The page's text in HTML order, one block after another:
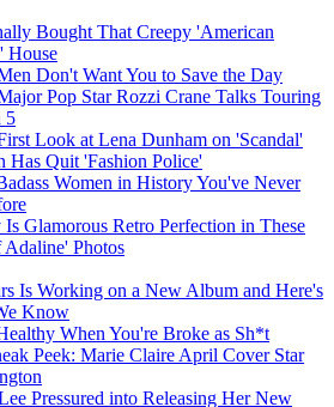
Bought That Creepy 'American
House
Don't Want You to Save the Day
Pop Star Rozzi Crane Talks Touring
5
Look at Lena Dunham on 'Scandal'
Has Quit 'Fashion Police'
Women in History You've Never
Glamorous Retro Perfection in These
Photos
Is Working on a New Album and Here's
Know
When You're Broke as Sh*t
Peek: Marie Claire April Cover Star
Pressured into Releasing Her New